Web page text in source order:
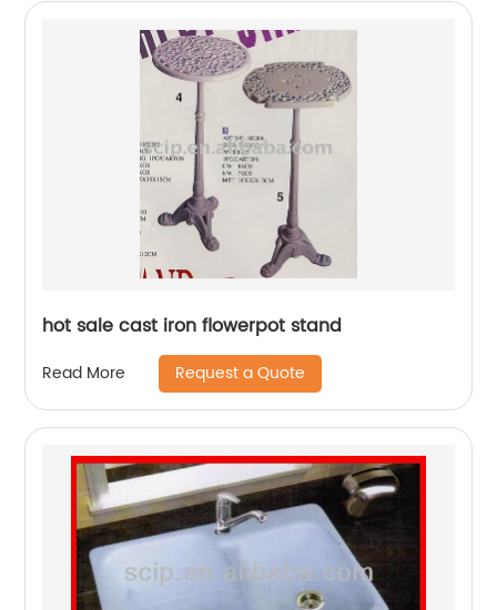
hot sale cast iron flowerpot stand
Read More Request a Quote